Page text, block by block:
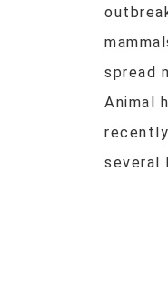
spread
Animal
several